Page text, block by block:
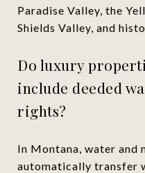
Paradise Valley, the
Shields Valley, and
Do luxury
include deeded
rights?
In Montana, water and
automatically transfer